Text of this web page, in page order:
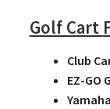
Golf Cart
Club
EZ-GO